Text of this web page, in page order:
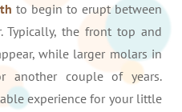
to begin to erupt between
Typically, the front top and
while larger molars in
another couple of years.
experience for your little